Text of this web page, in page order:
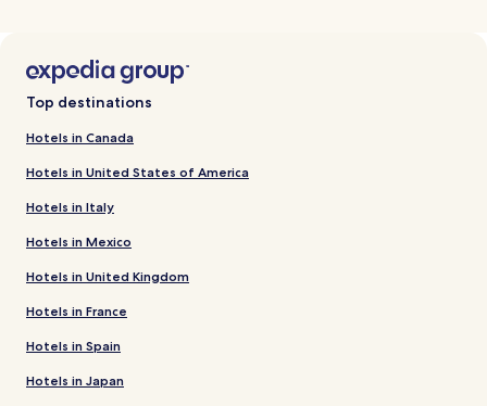
Top destinations
Hotels in Canada
Hotels in United States of America
Hotels in Italy
Hotels in Mexico
Hotels in United Kingdom
Hotels in France
Hotels in Spain
Hotels in Japan